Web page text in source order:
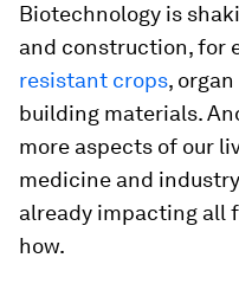
Biotechnology is
and construction, for
resistant crops,
building materials.
more aspects of our
medicine and
already impacting all
how.